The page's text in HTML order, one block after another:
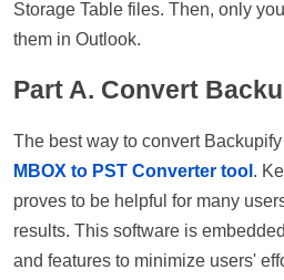
Storage Table files. Then, only
them in Outlook.
Part A. Convert
The best way to convert
MBOX to PST Converter tool .
proves to be helpful for many
results. This software is
and features to minimize users'